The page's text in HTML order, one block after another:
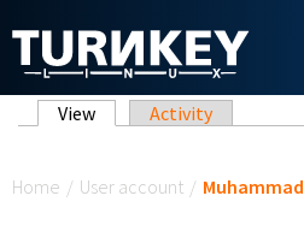
Primary tabs
View (active tab)
Activity
Home / User account /